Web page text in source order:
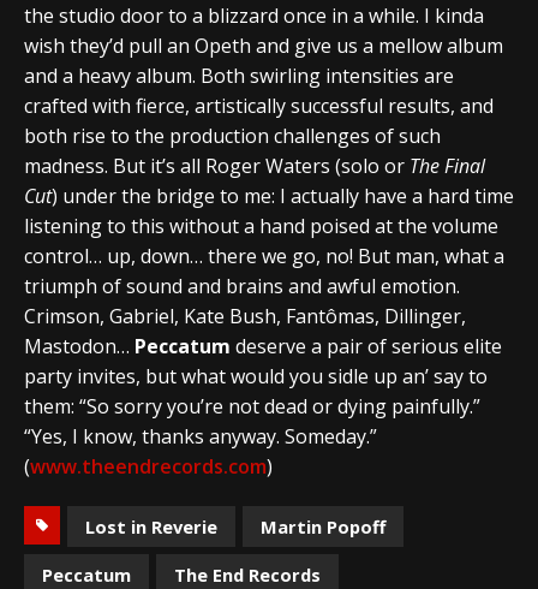
the studio door to a blizzard once in a while. I kinda
wish they’d pull an Opeth and give us a mellow album
and a heavy album. Both swirling intensities are
crafted with fierce, artistically successful results, and
both rise to the production challenges of such
madness. But it’s all Roger Waters (solo or The Final
Cut) under the bridge to me: I actually have a hard time
listening to this without a hand poised at the volume
control… up, down… there we go, no! But man, what a
triumph of sound and brains and awful emotion.
Crimson, Gabriel, Kate Bush, Fantômas, Dillinger,
Mastodon… Peccatum deserve a pair of serious elite
party invites, but what would you sidle up an’ say to
them: “So sorry you’re not dead or dying painfully.”
“Yes, I know, thanks anyway. Someday.”
(www.theendrecords.com)
Lost in Reverie
Martin Popoff
Peccatum
The End Records